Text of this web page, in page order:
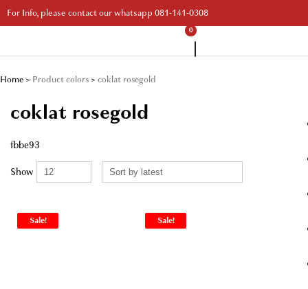
toFor Info, please contact our whatsapp 081-141-0308
0
Home > Product colors > coklat rosegold
coklat rosegold
fbbe93
Show
Sale! Sale!